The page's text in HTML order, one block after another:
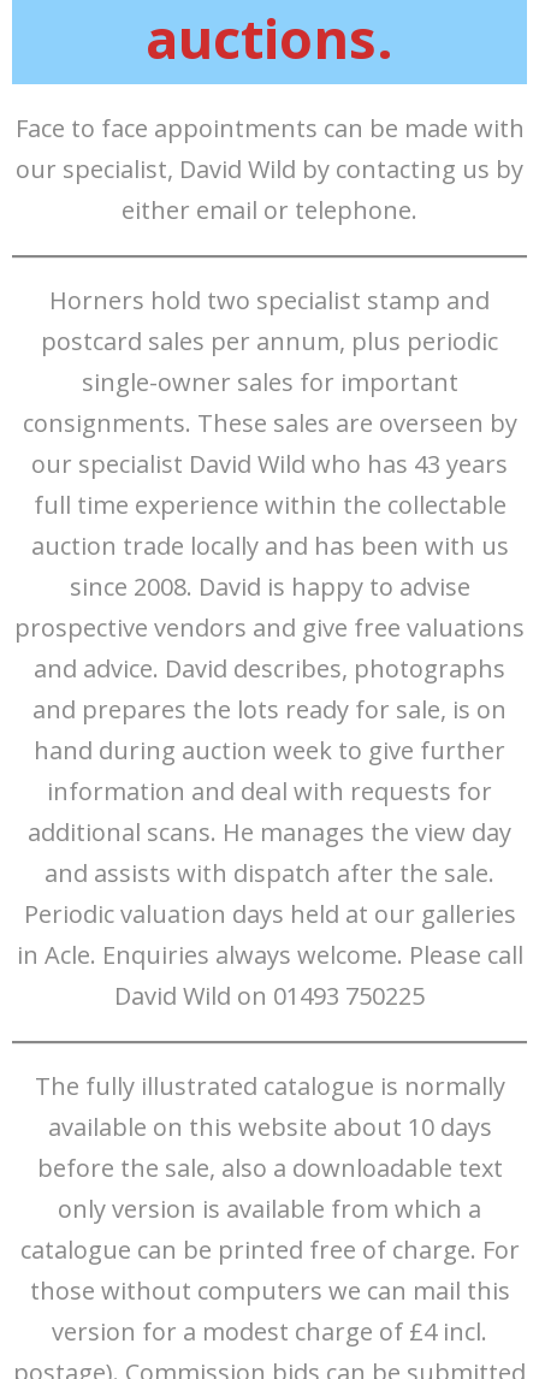
auctions.
Face to face appointments can be made with
our specialist, David Wild by contacting us by
either email or telephone.
Horners hold two specialist stamp and
postcard sales per annum, plus periodic
single-owner sales for important
consignments. These sales are overseen by
our specialist David Wild who has 43 years
full time experience within the collectable
auction trade locally and has been with us
since 2008. David is happy to advise
prospective vendors and give free valuations
and advice. David describes, photographs
and prepares the lots ready for sale, is on
hand during auction week to give further
information and deal with requests for
additional scans. He manages the view day
and assists with dispatch after the sale.
Periodic valuation days held at our galleries
in Acle. Enquiries always welcome. Please call
David Wild on 01493 750225
The fully illustrated catalogue is normally
available on this website about 10 days
before the sale, also a downloadable text
only version is available from which a
catalogue can be printed free of charge. For
those without computers we can mail this
version for a modest charge of £4 incl.
postage). Commission bids can be submitted